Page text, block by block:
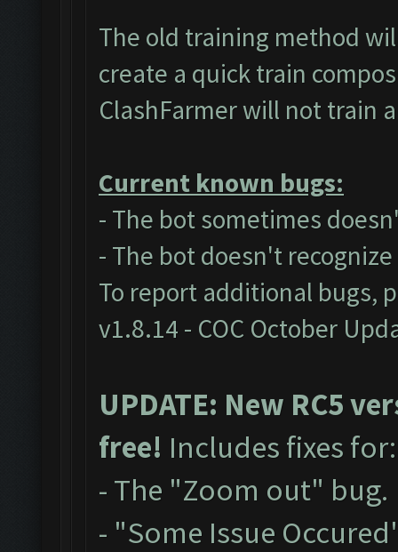
The old training method
create a quick train
ClashFarmer will not train
Current known bugs:
- The bot sometimes
- The bot doesn't
To report additional bugs,
v1.8.14 - COC October
UPDATE: New RC5
free! Includes fixes
- The "Zoom out" bug.
- "Some Issue